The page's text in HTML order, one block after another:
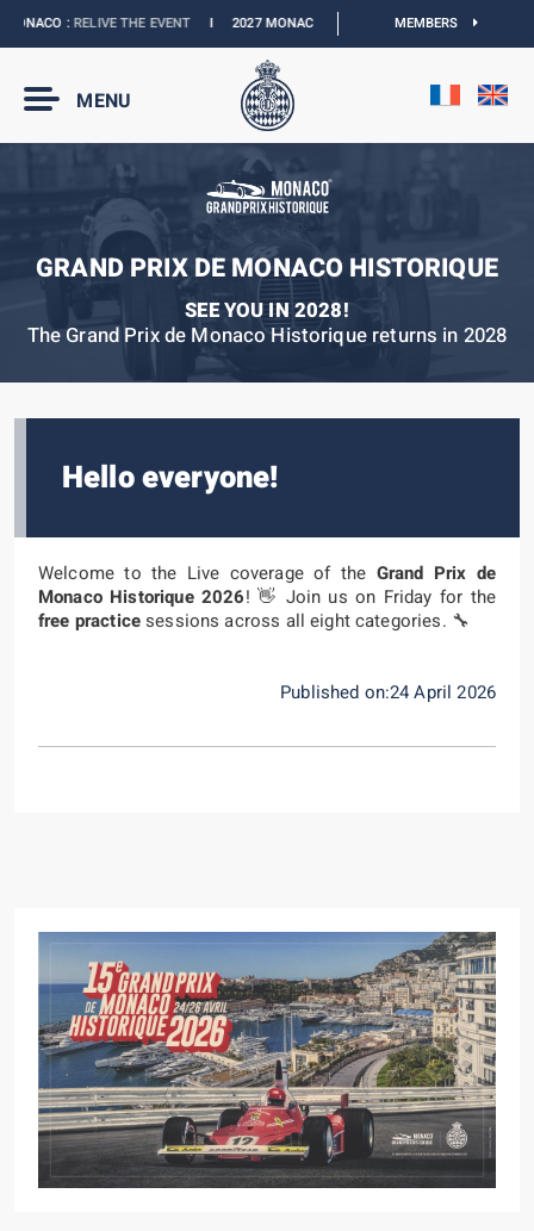
:RELIVE THE EVENTI 2027 MONACO E-PRIX : NEW DATESI
MEMBERS
MENU
GRAND PRIX DE MONACO HISTORIQUE
SEE YOU IN 2028!
The Grand Prix de Monaco Historique returns in 2028
Hello everyone!
Welcome to the Live coverage of the Grand Prix de
Monaco Historique 2026! 👋 Join us on Friday for the
free practicesessions across all eight categories. 🔧
Published on:24 April 2026